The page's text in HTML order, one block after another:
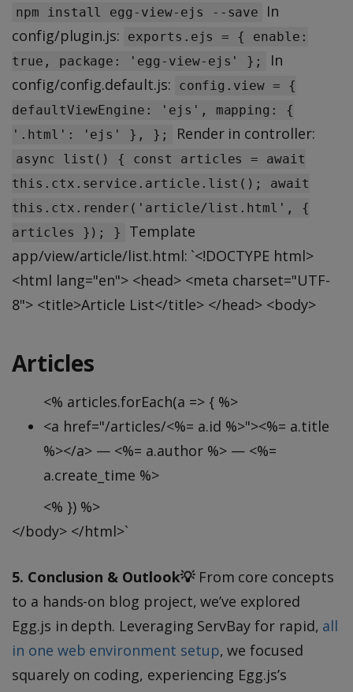
npm install egg-view-ejs --save
In
config/plugin.js:
exports.ejs = { enable:
true, package: 'egg-view-ejs' };
In
config/config.default.js:
config.view = {
defaultViewEngine: 'ejs', mapping: {
'.html': 'ejs' }, };
Render in controller:
async list() { const articles = await
this.ctx.service.article.list(); await
this.ctx.render('article/list.html', {
articles }); }
Template
app/view/article/list.html: `<!DOCTYPE html>
<html lang="en"> <head> <meta charset="UTF-
8"> <title>Article List</title> </head> <body>
Articles
<% articles.forEach(a => { %>
<a href="/articles/<%= a.id %>"><%= a.title
%></a> — <%= a.author %> — <%=
a.create_time %>
<% }) %>
</body> </html>`
5. Conclusion & Outlook💡From core concepts
to a hands-on blog project, we’ve explored
Egg.js in depth. Leveraging ServBay for rapid, all
in one web environment setup, we focused
squarely on coding, experiencing Egg.js’s